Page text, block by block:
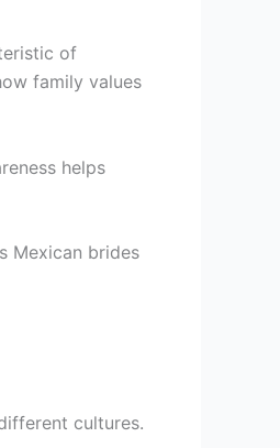
of
family values
helps
Mexican brides
cultures.